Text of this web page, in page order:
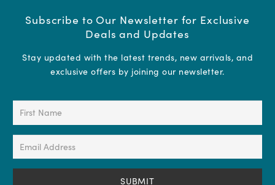
Subscribe to Our Newsletter for Exclusive
Deals and Updates
Stay updated with the latest trends, new arrivals, and
exclusive offers by joining our newsletter.
First
(Required)
Email
Address
(Required)